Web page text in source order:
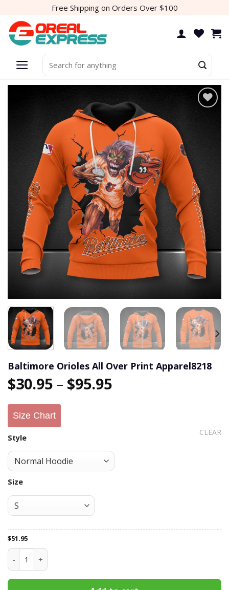
content
Free Shipping on Orders Over $100
for:
Baltimore Orioles All Over Print Apparel8218
$30.95 – $95.95
Size Chart
Style
Size
CLEAR
$51.95
Baltimore Orioles All Over Print Apparel8218 quantity